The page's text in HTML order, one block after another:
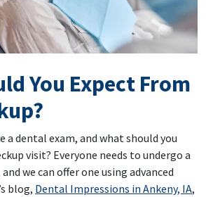
You Expect From
a dental exam, and what should you
visit? Everyone needs to undergo a
we can offer one using advanced
blog, Dental Impressions in Ankeny, IA,